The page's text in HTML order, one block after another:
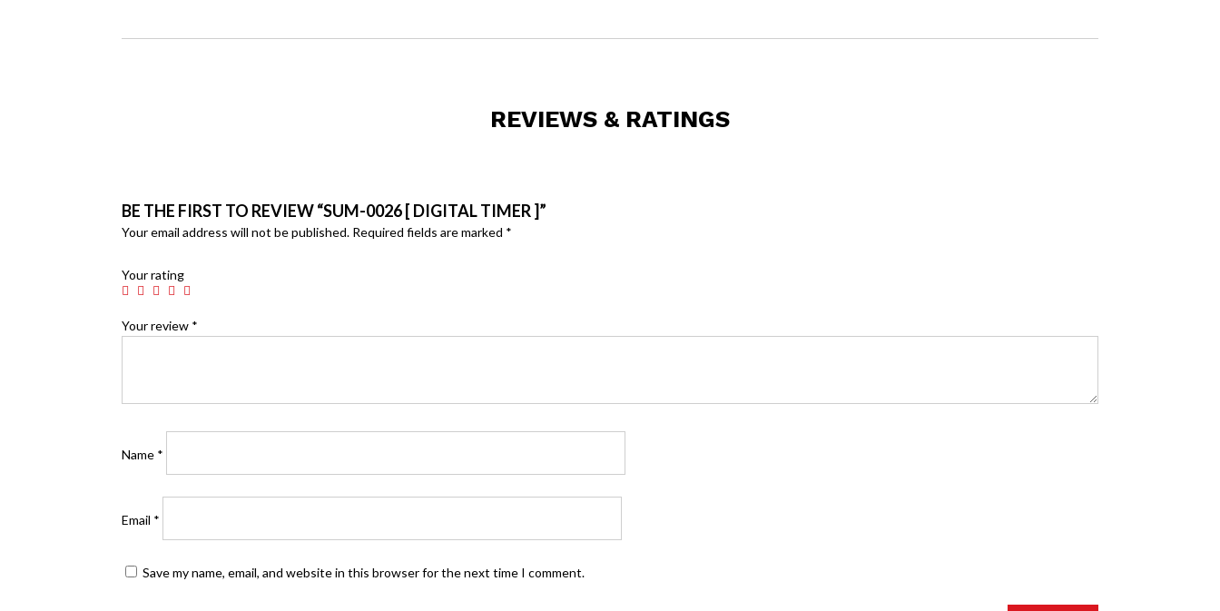
REVIEWS & RATINGS
BE THE FIRST TO REVIEW “SUM-0026 [ DIGITAL TIMER ]”
Your email address will not be published. Required fields are marked *
Your rating
Your review *
Name *
Email *
Save my name, email, and website in this browser for the next time I comment.